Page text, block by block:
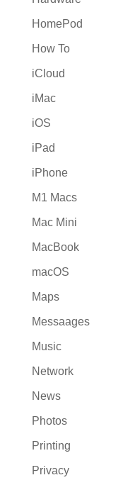
HomePod
How To
iCloud
iMac
iOS
iPad
iPhone
M1 Macs
Mac Mini
MacBook
macOS
Maps
Messaages
Music
Network
News
Photos
Printing
Privacy